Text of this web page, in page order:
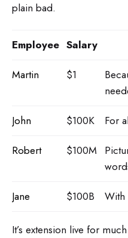
plain bad.
Employee Salary
Martin $1
John $100K For
Robert $100M
Jane $100B With
It’s extension live for